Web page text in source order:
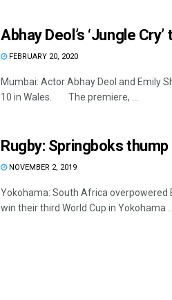
Abhay Deol’s ‘Jungle
FEBRUARY 20, 2020
Mumbai: Actor Abhay Deol and Emily
10 in Wales. The premiere, ...
Rugby: Springboks
NOVEMBER 2, 2019
Yokohama: South Africa
win their third World Cup in Yokohama ...